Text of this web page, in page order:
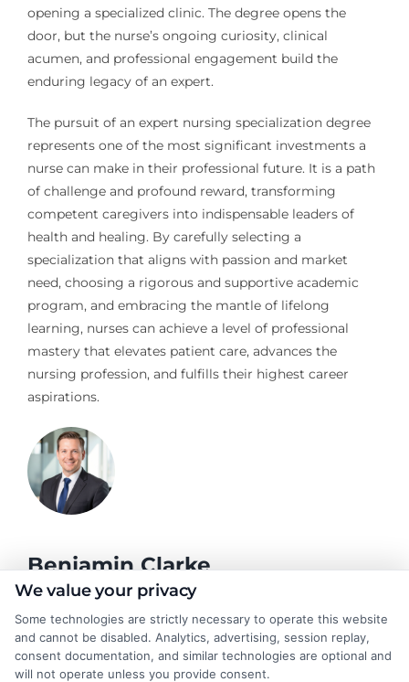
opening a specialized clinic. The degree opens the
door, but the nurse’s ongoing curiosity, clinical
acumen, and professional engagement build the
enduring legacy of an expert.
The pursuit of an expert nursing specialization degree
represents one of the most significant investments a
nurse can make in their professional future. It is a path
of challenge and profound reward, transforming
competent caregivers into indispensable leaders of
health and healing. By carefully selecting a
specialization that aligns with passion and market
need, choosing a rigorous and supportive academic
program, and embracing the mantle of lifelong
learning, nurses can achieve a level of professional
mastery that elevates patient care, advances the
nursing profession, and fulfills their highest career
aspirations.
Benjamin Clarke
As a higher education researcher and former academic advisor, I
help students and career changers navigate the complex
landscape of degree options, from associate programs to
We value your privacy
Some technologies are strictly necessary to operate this website
and cannot be disabled. Analytics, advertising, session replay,
consent documentation, and similar technologies are optional and
will not operate unless you provide consent.